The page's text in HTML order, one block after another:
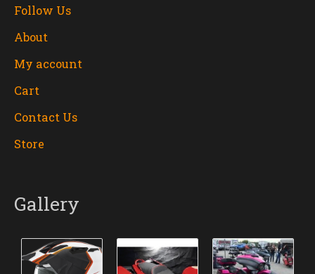
Follow Us
About
My account
Cart
Contact Us
Store
Gallery